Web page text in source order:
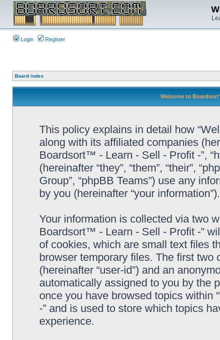
Login Register
Board index
Welcome to
This policy explains in detail how
along with its affiliated companies
Boardsort™ - Learn - Sell - Profit -”,
(hereinafter “they”, “them”, “their”,
Group”, “phpBB Teams”) use any
by you (hereinafter “your information”).
Your information is collected via two
Boardsort™ - Learn - Sell - Profit -”
of cookies, which are small text files
browser temporary files. The first
(hereinafter “user-id”) and an
automatically assigned to you by the
once you have browsed topics
-” and is used to store which topics
experience.